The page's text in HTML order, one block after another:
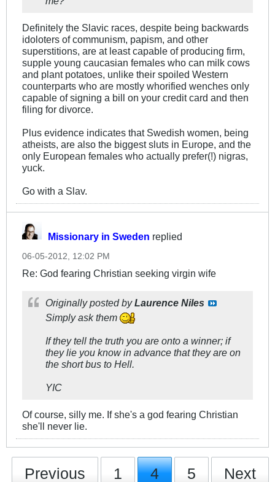
Definitely the Slavic races, despite being backwards
idoloters of communism, papism, and other
superstitions, are at least capable of producing firm,
supple young caucasian females who can milk cows
and plant potatoes, unlike their spoiled Western
counterparts who are mostly whorified wenches only
capable of signing a bill on your credit card and then
filing for divorce.
Plus evidence indicates that Swedish women, being
atheists, are also the biggest sluts in Europe, and the
only European females who actually prefer(!) nigras,
yuck.
Go with a Slav.
Missionary in Sweden replied
06-05-2012, 12:02 PM
Re: God fearing Christian seeking virgin wife
Originally posted byLaurence Niles
Simply ask them
If they tell the truth you are onto a winner; if
they lie you know in advance that they are on
the short bus to Hell.
YIC
Of course, silly me. If she's a god fearing Christian
she'll never lie.
Previous 1 4 5 Next